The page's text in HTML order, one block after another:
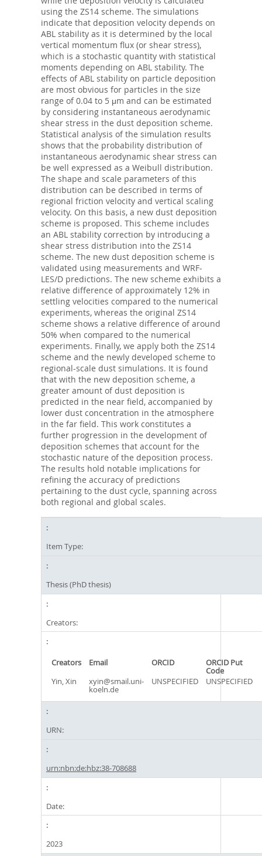
using the ZS14 scheme. The simulations
indicate that deposition velocity depends on
ABL stability as it is determined by the local
vertical momentum flux (or shear stress),
which is a stochastic quantity with statistical
moments depending on ABL stability. The
effects of ABL stability on particle deposition
are most obvious for particles in the size
range of 0.04 to 5 μm and can be estimated
by considering instantaneous aerodynamic
shear stress in the dust deposition scheme.
Statistical analysis of the simulation results
shows that the probability distribution of
instantaneous aerodynamic shear stress can
be well expressed as a Weibull distribution.
The shape and scale parameters of this
distribution can be described in terms of
regional friction velocity and vertical scaling
velocity. On this basis, a new dust deposition
scheme is proposed. This scheme includes
an ABL stability correction by introducing a
shear stress distribution into the ZS14
scheme. The new dust deposition scheme is
validated using measurements and WRF-
LES/D predictions. The new scheme exhibits a
relative difference of approximately 12% in
settling velocities compared to the numerical
experiments, whereas the original ZS14
scheme shows a relative difference of around
50% when compared to the numerical
experiments. Finally, we apply both the ZS14
scheme and the newly developed scheme to
regional-scale dust simulations. It is found
that with the new deposition scheme, a
greater amount of dust deposition is
predicted in the near field, accompanied by
lower dust concentration in the atmosphere
in the far field. This work constitutes a
further progression in the development of
deposition schemes that account for the
stochastic nature of the deposition process.
The results hold notable implications for
refining the accuracy of predictions
pertaining to the dust cycle, spanning across
both regional and global scales.
Item Type:
Thesis (PhD thesis)
Creators:
Creators Email ORCID ORCID Put
Code
Yin, Xin
xyin@smail.uni-
koeln.de
UNSPECIFIED UNSPECIFIED
URN:
urn:nbn:de:hbz:38-708688
Date:
2023